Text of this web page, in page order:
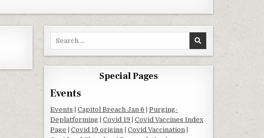
Search for:
Special Pages
Events
Events |Capitol Breach Jan 6 |Purging-
Deplatforming |Covid 19 |Covid Vaccines Index
Page |Covid 19 origins |Covid Vaccination